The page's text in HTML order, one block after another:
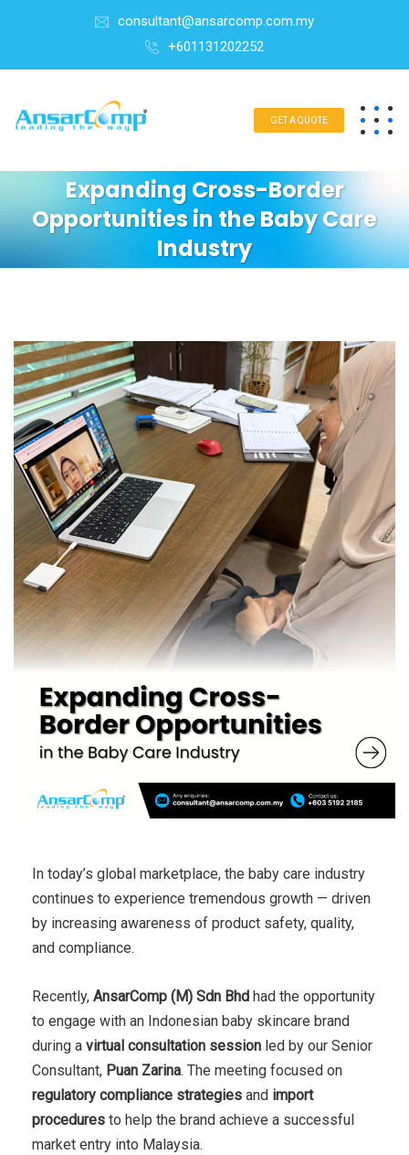
consultant@ansarcomp.com.my
+601131202252
GET A QUOTE
Expanding Cross-Border
Opportunities in the Baby Care
Industry
In today’s global marketplace, the baby care industry
continues to experience tremendous growth — driven
by increasing awareness of product safety, quality,
and compliance.
Recently, AnsarComp (M) Sdn Bhd had the opportunity
to engage with an Indonesian baby skincare brand
during a virtual consultation session led by our Senior
Consultant, Puan Zarina. The meeting focused on
regulatory compliance strategies and import
procedures to help the brand achieve a successful
market entry into Malaysia.